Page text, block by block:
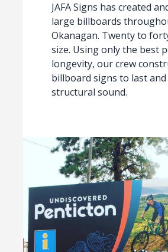
JAFA Signs has created
large billboards
Okanagan. Twenty to
size. Using only the best
longevity, our crew
billboard signs to last and
structural sound.